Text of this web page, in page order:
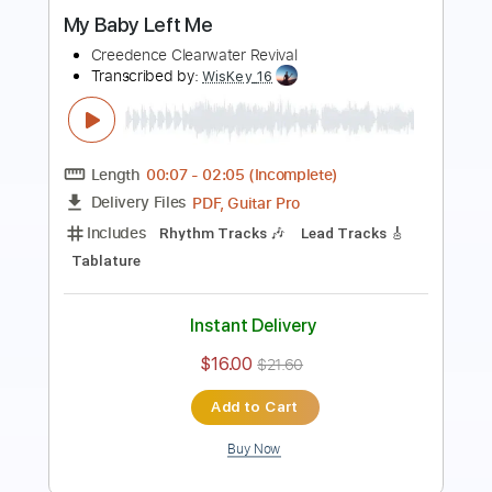
Length FULL
Delivery Files
Guitar Pro, PDF
Includes
Percussion Standard Tuning
100 Bpm
Tablature
$4.99 $6.74
Add to Cart
Buy Now